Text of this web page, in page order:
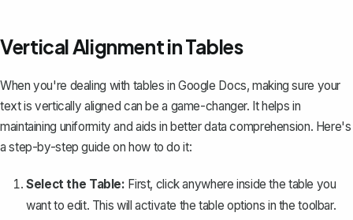
Vertical Alignment in Tables
When you're dealing with tables in Google Docs, making sure your
text is vertically aligned can be a game-changer. It helps in
maintaining uniformity and aids in better data comprehension. Here's
a step-by-step guide on how to do it:
Select the Table: First, click anywhere inside the table you
want to edit. This will activate the table options in the toolbar.